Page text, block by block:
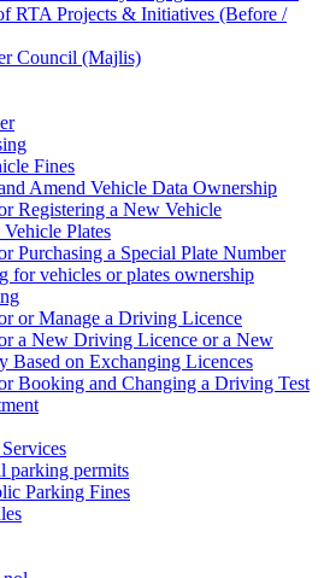
RTA Projects & Initiatives (Before /
Council (Majlis)
Fines
Amend Vehicle Data Ownership
Registering a New Vehicle
Plates
Purchasing a Special Plate Number
for vehicles or plates ownership
or Manage a Driving Licence
a New Driving Licence or a New
Based on Exchanging Licences
Booking and Changing a Driving Test
parking permits
Parking Fines